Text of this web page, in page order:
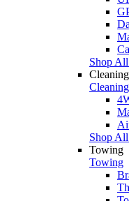
Shop
Shop
Towing
Towing